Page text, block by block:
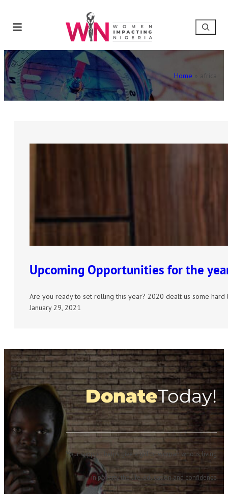
Home africa
Upcoming Opportunities for the
Are you ready to set rolling this year? 2020 dealt us some
January 29, 2021
DonateToday!
Your support helps give a girl or woman who is living
in poverty the life, education and confidence